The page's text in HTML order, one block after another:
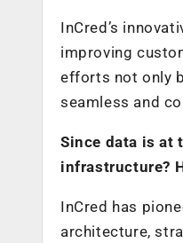
InCred’s
improving
efforts not only
seamless and
Since data is at
infrastructure?
InCred has
architecture,